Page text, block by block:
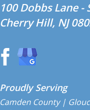
100 Dobbs Lane -
Cherry Hill, NJ
Proudly Serving
Camden County|